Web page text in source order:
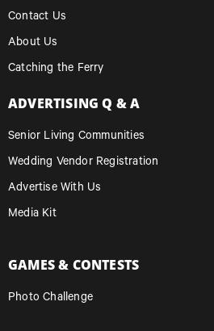
Contact Us
About Us
Catching the Ferry
ADVERTISING Q & A
Senior Living Communities
Wedding Vendor Registration
Advertise With Us
Media Kit
GAMES & CONTESTS
Photo Challenge